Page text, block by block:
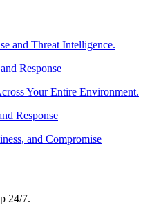
and Threat Intelligence.
Response
Your Entire Environment.
Response
and Compromise
24/7.